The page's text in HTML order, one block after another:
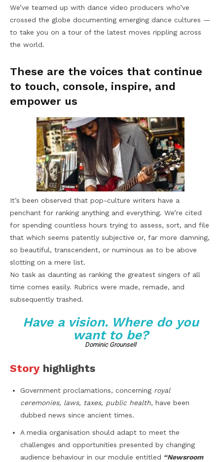
We’ve teamed up with dance video producers who’ve
crossed the globe documenting emerging dance cultures —
to take you on a tour of the latest moves rippling across
the world.
These are the voices that continue
to touch, console, inspire, and
empower us
It’s been observed that pop-culture writers have a
penchant for ranking anything and everything. We’re cited
for spending countless hours trying to assess, sort, and file
that which seems patently subjective or, far more damning,
so beautiful, transcendent, or numinous as to be above
slotting on a mere list.
No task as daunting as ranking the greatest singers of all
time comes easily. Rubrics were made, remade, and
subsequently trashed.
Have a vision. Where do you
want to be?
Dominic Grounsell
Story highlights
Government proclamations, concerning royal
ceremonies, laws, taxes, public health, have been
dubbed news since ancient times.
A media organisation should adapt to meet the
challenges and opportunities presented by changing
audience behaviour in our module entitled “Newsroom